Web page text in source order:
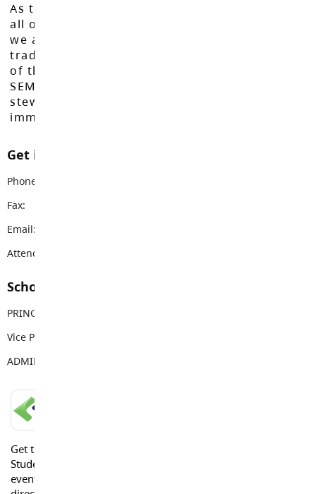
As the Langley School District works to inspire
all of our learners to reach their full potential,
we acknowledge that we do so on the
traditional, ancestral, and unceded territories
of the Máthxwi, q̓ʷɑ:n̓ƛ̓ən̓, q̓ic̓əy̓, and
SEMYOME First Nations, who have been the
stewards of these lands since time
immemorial.
Get in touch with us
Phone:
Fax:
Email:
Attendance Email Address:
School Contacts
PRINCIPAL
Vice Principal
ADMIN ASSISTANT
Get the Langley Schools Mobile App and stay connected.
Students, Parents and Guardians can get news, calendar
events or urgent alerts from the District and their school